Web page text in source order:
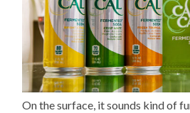
On the surface, it sounds kind of